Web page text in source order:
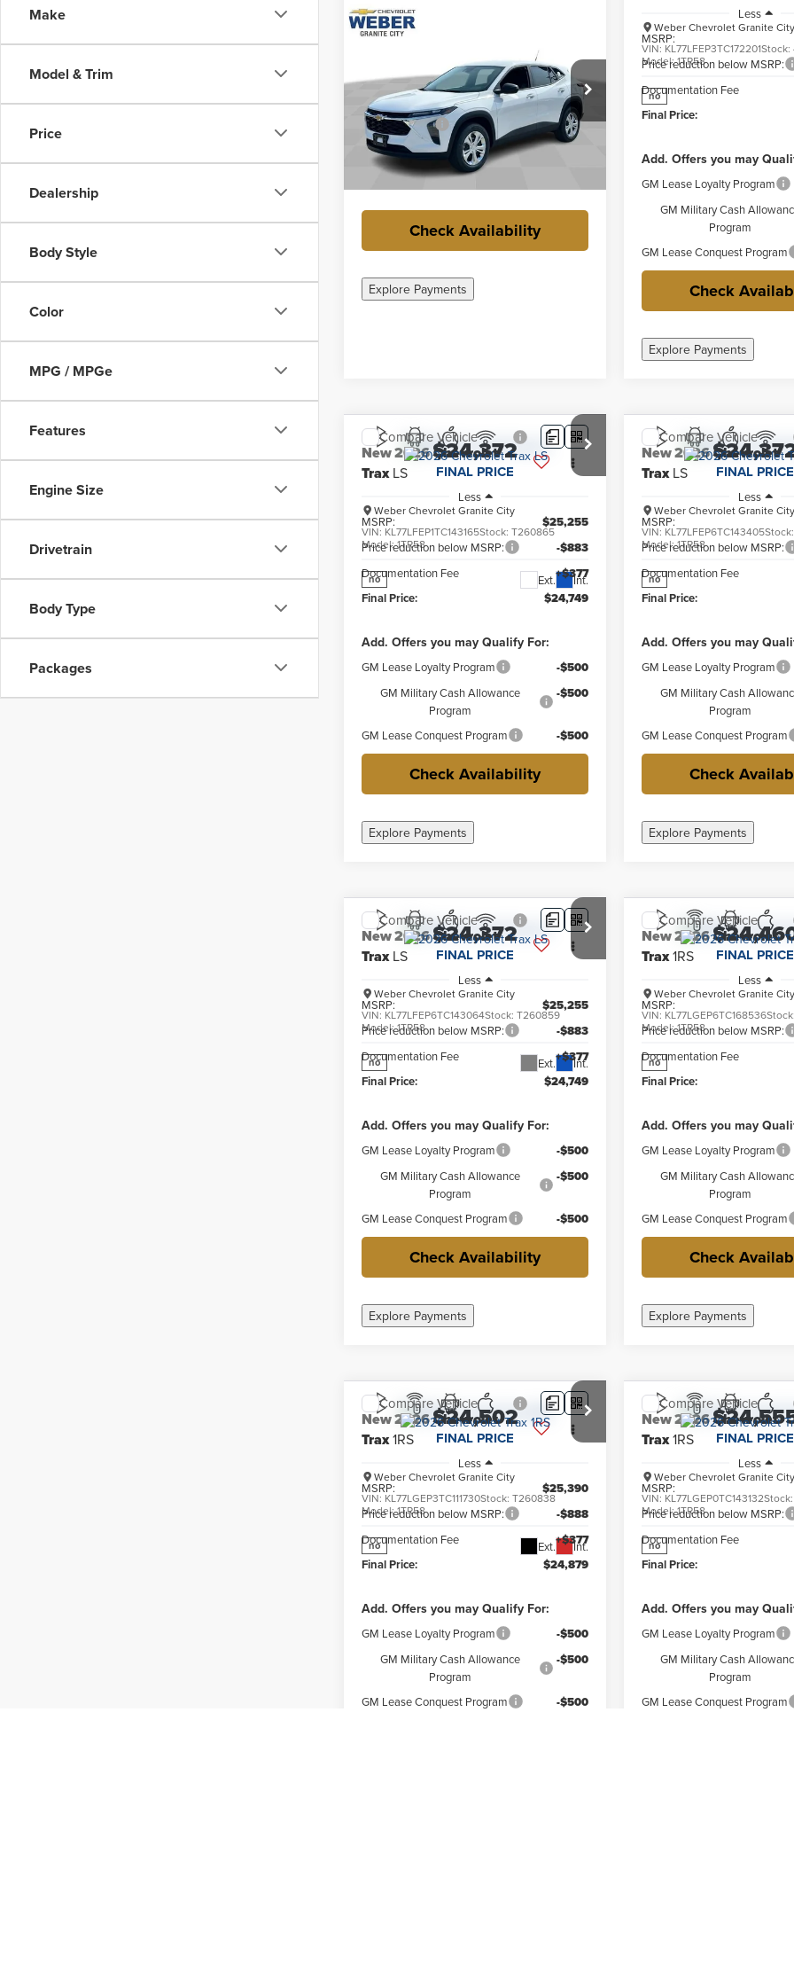
Make
Model & Trim
Price
Dealership
Body Style
Color
MPG / MPGe
Features
Engine Size
Drivetrain
Body Type
Packages
New2026
George Weber Chevrolet Columbia
VIN:KL77LFEP7TC216779Stock:41448
In Stock Ext. Int.
Comments
Less
MSRP:
$23,760
Weber Savings -$800
Documentation Fee
+$377
Final Price:
Check Availability
Explore Payments
Compare Vehicle
Weber Chevrolet Granite City
VIN: KL77LFEP3TC172201Stock:
Model:1TR58
no
Less
MSRP:
Price reduction below MSRP:
Documentation Fee
Final Price:
Add. Offers you may
GM Lease Loyalty Program
GM Military Cash
Program
GM Lease Conquest Program
Check
Explore Payments
New2026Chevrolet
TraxLS
Weber Chevrolet Granite City
VIN: KL77LFEP1TC143165Stock:T260865
Model:1TR58
no Ext. Int.
$24,372
FINAL PRICE
Less
MSRP:
$25,255
Price reduction below MSRP: -$883
Documentation Fee
+$377
Final Price:
$24,749
Add. Offers you may Qualify For:
GM Lease Loyalty Program -$500
GM Military Cash Allowance
Program
-$500
GM Lease Conquest Program -$500
Check Availability
Explore Payments
Compare Vehicle
New2026Chevrolet
TraxLS
Weber Chevrolet Granite City
VIN: KL77LFEP6TC143405
Model:1TR58
no
FINAL PRICE
Less
MSRP:
Price reduction below MSRP:
Documentation Fee
Final Price:
Add. Offers you may
GM Lease Loyalty Program
GM Military Cash
Program
GM Lease Conquest Program
Check
Explore Payments
Compare Vehicle
New2026Chevrolet
TraxLS
Weber Chevrolet Granite City
VIN: KL77LFEP6TC143064Stock:T260859
Model:1TR58
no Ext. Int.
$24,372
FINAL PRICE
Less
MSRP:
$25,255
Price reduction below MSRP: -$883
Documentation Fee
+$377
Final Price:
$24,749
Add. Offers you may Qualify For:
GM Lease Loyalty Program -$500
GM Military Cash Allowance
Program
-$500
GM Lease Conquest Program -$500
Check Availability
Explore Payments
Compare Vehicle
New2026Chevrolet
Trax1RS
Weber Chevrolet Granite City
VIN: KL77LGEP6TC168536
Model:1TR58
no
FINAL PRICE
Less
MSRP:
Price reduction below MSRP:
Documentation Fee
Final Price:
Add. Offers you may
GM Lease Loyalty Program
GM Military Cash
Program
GM Lease Conquest Program
Check
Explore Payments
Compare Vehicle
New2026Chevrolet
Trax1RS
Weber Chevrolet Granite City
VIN: KL77LGEP3TC111730Stock:T260838
Model:1TR58
no Ext. Int.
$24,502
FINAL PRICE
Less
MSRP:
$25,390
Price reduction below MSRP: -$888
Documentation Fee
+$377
Final Price:
$24,879
Add. Offers you may Qualify For:
GM Lease Loyalty Program -$500
GM Military Cash Allowance
Program
-$500
GM Lease Conquest Program -$500
Compare Vehicle
New2026Chevrolet
Trax1RS
Weber Chevrolet Granite City
VIN: KL77LGEP0TC143132
Model:1TR58
no
FINAL PRICE
Less
MSRP:
Price reduction below MSRP:
Documentation Fee
Final Price:
Add. Offers you may
GM Lease Loyalty Program
GM Military Cash
Program
GM Lease Conquest Program
Compare Vehicle